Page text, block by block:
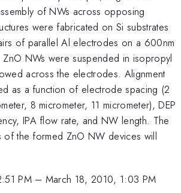
of NWs across opposing
were fabricated on Si substrates
of parallel Al electrodes on a 600nm
ZnO NWs were suspended in isopropyl
across the electrodes. Alignment
as a function of electrode spacing (2
8 micrometer, 11 micrometer), DEP
IPA flow rate, and NW length. The
of the formed ZnO NW devices will
PM– March 18, 2010, 1:03 PM